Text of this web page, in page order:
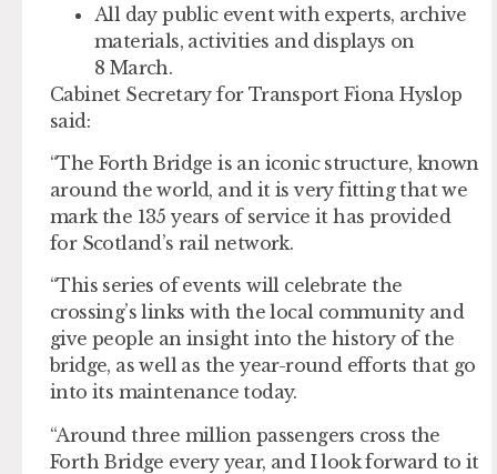
All day public event with experts, archive
materials, activities and displays on
8 March.
Cabinet Secretary for Transport Fiona Hyslop
said:
“The Forth Bridge is an iconic structure, known
around the world, and it is very fitting that we
mark the 135 years of service it has provided
for Scotland’s rail network.
“This series of events will celebrate the
crossing’s links with the local community and
give people an insight into the history of the
bridge, as well as the year-round efforts that go
into its maintenance today.
“Around three million passengers cross the
Forth Bridge every year, and I look forward to it